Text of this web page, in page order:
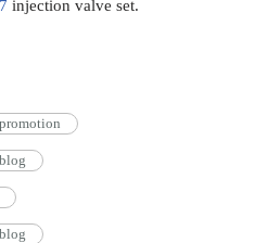
injection valve set.